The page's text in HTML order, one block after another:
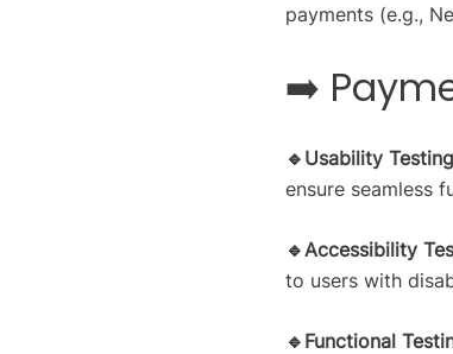
payments (e.g.,
➡️
🔹Usability Testing
ensure seamless
🔹Accessibility
to users with
🔹Functional